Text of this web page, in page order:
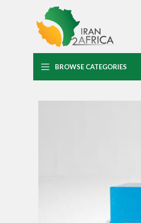
BROWSE CATEGORIES